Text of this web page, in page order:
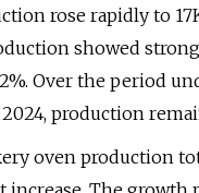
rose rapidly to
showed
Over the period
production
oven production